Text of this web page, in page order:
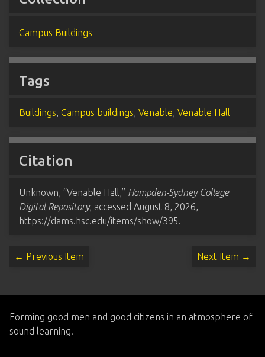
Campus Buildings
Tags
Buildings, Campus buildings, Venable, Venable Hall
Citation
Unknown, “Venable Hall,” Hampden-Sydney College
Digital Repository, accessed August 8, 2026,
https://dams.hsc.edu/items/show/395.
← Previous Item Next Item →
Forming good men and good citizens in an atmosphere of
sound learning.